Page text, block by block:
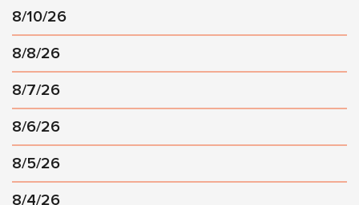
8/10/26
8/8/26
8/7/26
8/6/26
8/5/26
8/4/26